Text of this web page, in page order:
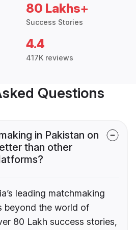
80 Lakhs+
Success Stories
4.4
417K reviews
Questions
in Pakistan on
than other
leading matchmaking
beyond the world of
80 Lakh success stories,